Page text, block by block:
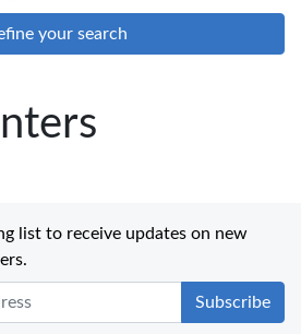
your search
list to receive updates on new